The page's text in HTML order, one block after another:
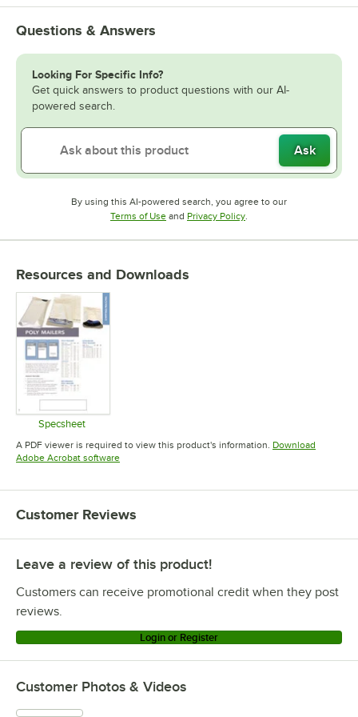
Questions & Answers
Looking For Specific Info?
Get quick answers to product questions with our AI-
powered search.
Ask
By using this AI-powered search, you agree to our
Terms of UseOpens in new tab
and Privacy PolicyOpens in new tab
.
Resources and Downloads
Specsheet
Opens in new tab
A PDF viewer is required to view this product's information. Download
Adobe Acrobat softwareOpens in new tab
Customer Reviews
Leave a review of this product!
Customers can receive promotional credit when they post
reviews.
Login or Register
Customer Photos & Videos